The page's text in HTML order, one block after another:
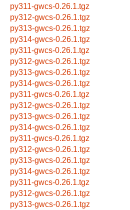
py311-gwcs-0.26.1.tgz
py312-gwcs-0.26.1.tgz
py313-gwcs-0.26.1.tgz
py314-gwcs-0.26.1.tgz
py311-gwcs-0.26.1.tgz
py312-gwcs-0.26.1.tgz
py313-gwcs-0.26.1.tgz
py314-gwcs-0.26.1.tgz
py311-gwcs-0.26.1.tgz
py312-gwcs-0.26.1.tgz
py313-gwcs-0.26.1.tgz
py314-gwcs-0.26.1.tgz
py311-gwcs-0.26.1.tgz
py312-gwcs-0.26.1.tgz
py313-gwcs-0.26.1.tgz
py314-gwcs-0.26.1.tgz
py311-gwcs-0.26.1.tgz
py312-gwcs-0.26.1.tgz
py313-gwcs-0.26.1.tgz